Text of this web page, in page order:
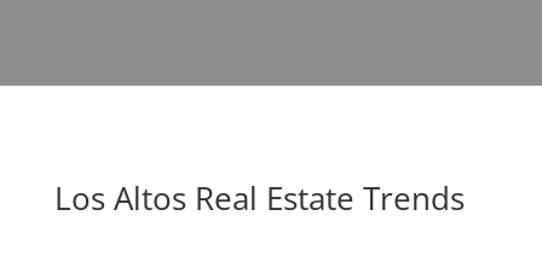
Los Altos Real Estate Trends